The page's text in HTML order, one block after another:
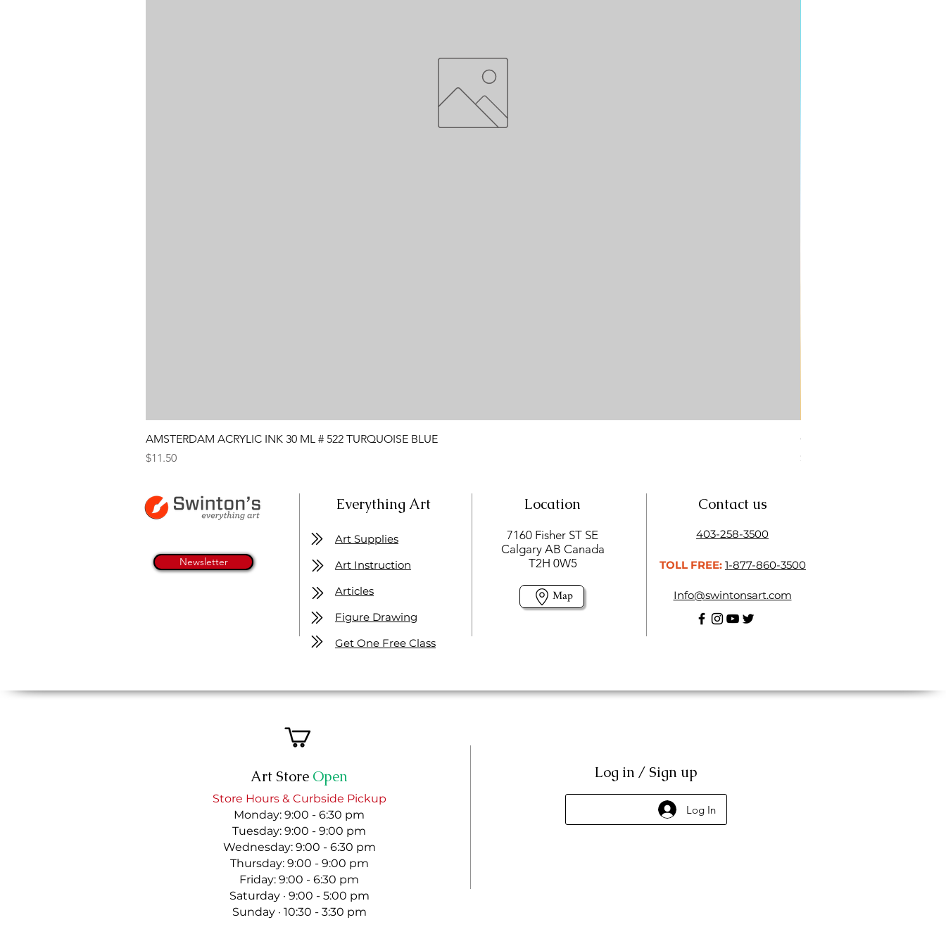
AMSTERDAM ACRYLIC INK 30 ML # 522 TURQUOISE BLUE
Price
$11.50
CONTE SKETCH PENCIL
Price
$4.25
Newsletter
Everything Art Location
7160 Fisher ST SE
Calgary AB Canada
T2H 0W5
Map
Art Supplies
Art Instruction
Articles
Figure Drawing
Get One Free Class
Contact us
403-258-3500
TOLL FREE: 1-877-860-3500
Info@swintonsart.com
Art Store Open
Store Hours & Curbside Pickup
Monday: 9:00 - 6:30 pm
Tuesday: 9:00 - 9:00 pm
Wednesday: 9:00 - 6:30 pm
Thursday: 9:00 - 9:00 pm
Friday: 9:00 - 6:30 pm
Saturday · 9:00 - 5:00 pm
Sunday · 10:30 - 3:30 pm
Log in / Sign up
Log In